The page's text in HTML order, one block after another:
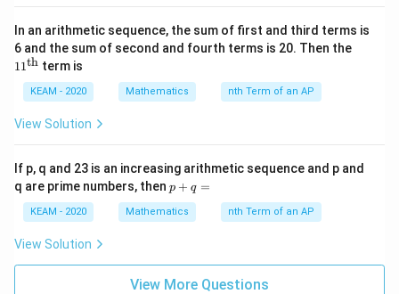
In an arithmetic sequence, the sum of first and third terms is
6 and the sum of second and fourth terms is 20. Then the
11th term is
KEAM - 2020 Mathematics nth Term of an AP
View Solution
If p, q and 23 is an increasing arithmetic sequence and p and
q are prime numbers, then p
+
q
=
p + q =
KEAM - 2020 Mathematics nth Term of an AP
View Solution
View More Questions